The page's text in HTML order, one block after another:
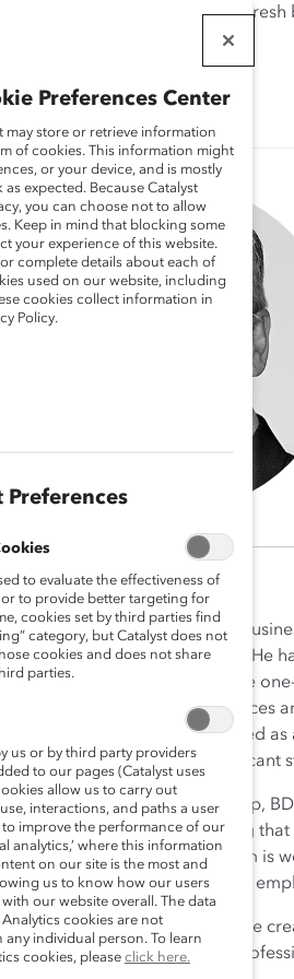
expected, please click the
WORK
WOMEN
When Pierre Dubreuil joined
in the merits of diverse teams. He
leaders are women, and where
the world, Mr. Dubreuil embraces
things are done. He is described
providing his team with significant
Under Mr. Dubreuil’s leadership,
instituting changes in financing
In addition, Mr. Dubreuil’s team is
themselves while also creating
Mr. Dubreuil also supported the
provide essential Canadian
Preferences Center
may store or retrieve information
of cookies. This information might
or your device, and is mostly
expected. Because Catalyst
you can choose not to allow
Keep in mind that blocking some
your experience of this website.
complete details about each of
used on our website, including
cookies collect information in
Policy.
Preferences
to evaluate the effectiveness of
to provide better targeting for
cookies set by third parties find
category, but Catalyst does not
cookies and does not share
parties.
us or by third party providers
to our pages (Catalyst uses
allow us to carry out
interactions, and paths a user
improve the performance of our
analytics,’ where this information
on our site is the most and
us to know how our users
our website overall. The data
cookies are not
any individual person. To learn
cookies, please click here.